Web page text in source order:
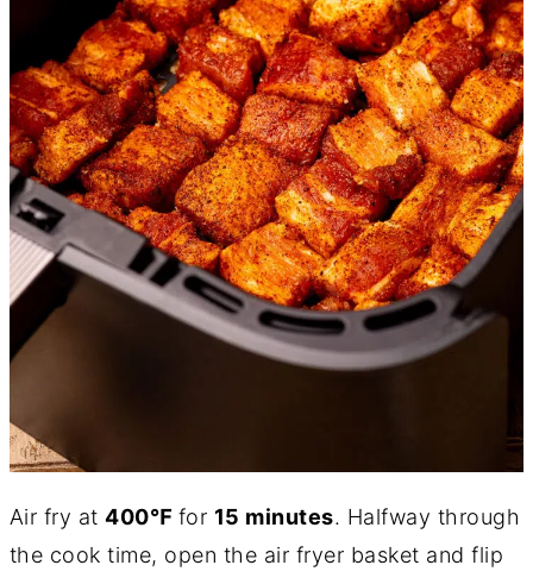
Air fry at400℉ for 15 minutes. Halfway through
the cook time, open the air fryer basket and flip